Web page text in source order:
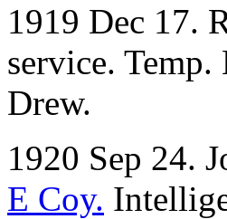
1919 Dec 17.
service.
Drew.
1920 Sep 24.
E Coy.